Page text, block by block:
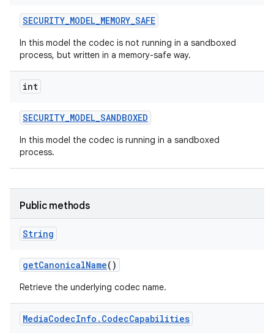
SECURITY_MODEL_MEMORY_SAFE
In this model the codec is not running in a sandboxed
process, but written in a memory-safe way.
int
SECURITY_MODEL_SANDBOXED
In this model the codec is running in a sandboxed
process.
Public methods
String
getCanonicalName()
Retrieve the underlying codec name.
MediaCodecInfo . CodecCapabilities